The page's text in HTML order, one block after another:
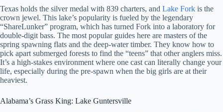
Texas holds the silver medal with 839 charters, and Lake Fork is the
crown jewel. This lake’s popularity is fueled by the legendary
“ShareLunker” program, which has turned Fork into a laboratory for
double-digit bass. The most popular guides here are masters of the
spring spawning flats and the deep-water timber. They know how to
pick apart submerged forests to find the “teens” that other anglers miss.
It’s a high-stakes environment where one cast can literally change your
life, especially during the pre-spawn when the big girls are at their
heaviest.
Alabama’s Grass King: Lake Guntersville